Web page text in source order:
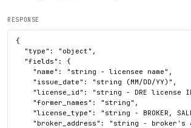
RESPONSE
{
  "type": "object",
  "fields": {
    "name": "string - licensee name",
    "issue_date": "string (MM/DD/YY)",
"license_id": "string - DRE license
    "former_names": "string",
"license_type": "string - BROKER,
"broker_address": "string - broker's